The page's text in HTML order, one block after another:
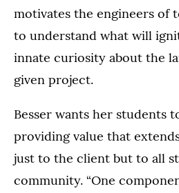
motivates the engineers of
to understand what will
innate curiosity about the
given project.
Besser wants her students
providing value that
just to the client but to all
community. “One